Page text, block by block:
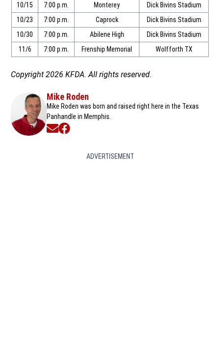
10/15
7:00 p.m. Monterey
Dick Bivins Stadium
10/23
7:00 p.m. Caprock
Dick Bivins Stadium
10/30
7:00 p.m. Abilene High
Dick Bivins Stadium
11/6
7:00 p.m. Frenship Memorial Wolfforth TX
Copyright 2026 KFDA. All rights reserved.
Mike Roden
Mike Roden was born and raised right here in the Texas
Panhandle in Memphis.
Opens in new window
Opens in new window
ADVERTISEMENT